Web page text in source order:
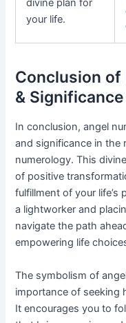
divine plan for
your life.
Conclusion of
& Significance
In conclusion, angel
and significance in the
numerology. This
of positive
fulfillment of your life’s
a lightworker and
navigate the path
empowering life
The symbolism of
importance of seeking
It encourages you to